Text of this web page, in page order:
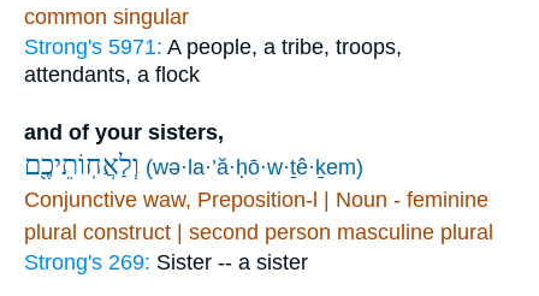
common singular
Strong's 5971: A people, a tribe, troops,
attendants, a flock
and of your sisters,
וְלַאֲחֽוֹתֵיכֶ֖ם (wə·la·’ă·ḥō·w·ṯê·ḵem)
Conjunctive waw, Preposition-l | Noun - feminine
plural construct | second person masculine plural
Strong's 269: Sister -- a sister